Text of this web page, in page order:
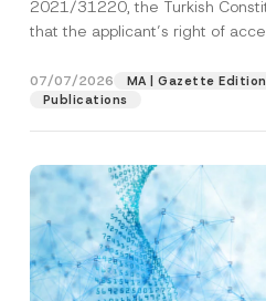
2021/31220, the Turkish
that the applicant’s right of
07/07/2026
MA | Gazette
Publications